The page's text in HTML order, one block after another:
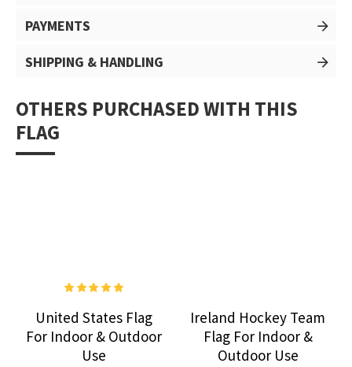
PAYMENTS
SHIPPING & HANDLING
OTHERS PURCHASED WITH THIS
FLAG
United States Flag
For Indoor & Outdoor
Use
Ireland Hockey Team
Flag For Indoor &
Outdoor Use